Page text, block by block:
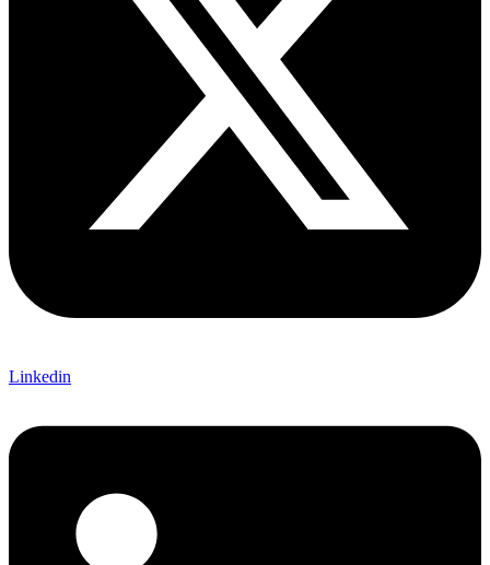
Linkedin